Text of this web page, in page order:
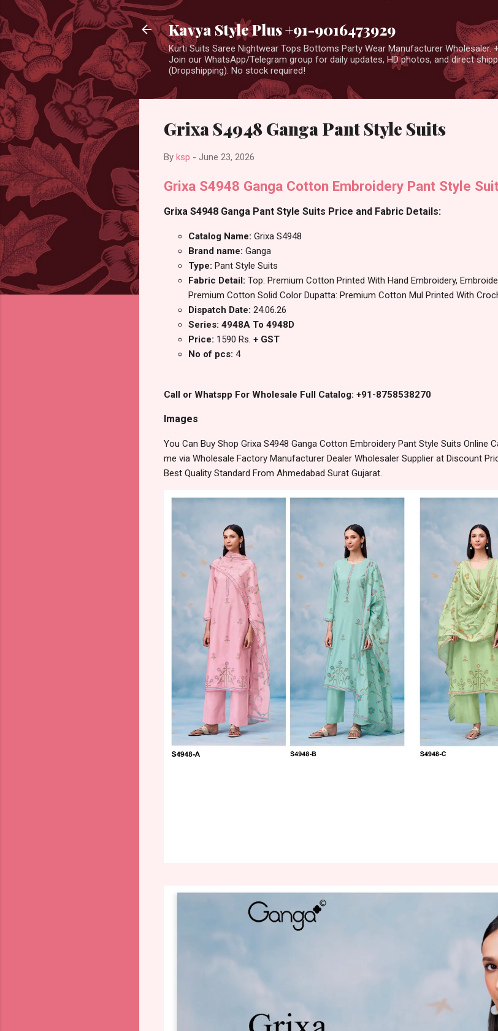
Kavya Style Plus +91-9016473929
Kurti Suits Saree Nightwear Tops Bottoms Party Wear Manufacturer Wholesaler.
Join our WhatsApp/Telegram group for daily updates, HD photos, and direct
(Dropshipping). No stock required!
Grixa S4948 Ganga Pant Style Suits
By ksp - June 23, 2026
Grixa S4948 Ganga Cotton Embroidery Pant Style
Grixa S4948 Ganga Pant Style Suits Price and Fabric Details:
Catalog Name: Grixa S4948
Brand name: Ganga
Type: Pant Style Suits
Fabric Detail: Top: Premium Cotton Printed With Hand Embroidery,
Premium Cotton Solid Color Dupatta: Premium Cotton Mul Printed With
Dispatch Date: 24.06.26
Series: 4948A To 4948D
Price: 1590 Rs. + GST
No of pcs: 4
Call or Whatspp For Wholesale Full Catalog: +91-8758538270
Images
You Can Buy Shop Grixa S4948 Ganga Cotton Embroidery Pant Style Suits Online
me via Wholesale Factory Manufacturer Dealer Wholesaler Supplier at Discount
Best Quality Standard From Ahmedabad Surat Gujarat.